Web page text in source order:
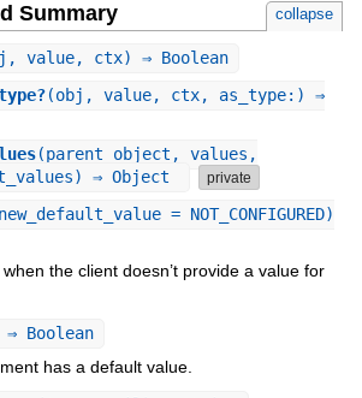
Summary collapse
value, ctx) ⇒ Boolean
(obj, value, ctx, as_type:) ⇒
(parent_object, values,
⇒ Object
private
= NOT_CONFIGURED)
the client doesn’t provide a value for
Boolean
has a default value.